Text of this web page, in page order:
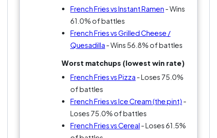
French Fries vs Instant Ramen - Wins
61.0% of battles
French Fries vs Grilled Cheese /
Quesadilla - Wins 56.8% of battles
Worst matchups (lowest win rate)
French Fries vs Pizza - Loses 75.0%
of battles
French Fries vs Ice Cream (the pint) -
Loses 75.0% of battles
French Fries vs Cereal - Loses 61.5%